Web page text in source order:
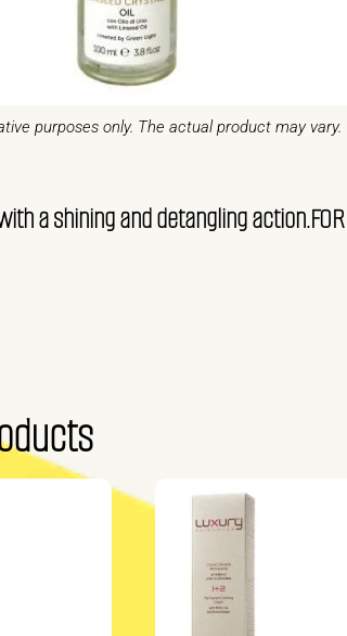
purposes only. The actual product may vary.
a shining and detangling action.FOR